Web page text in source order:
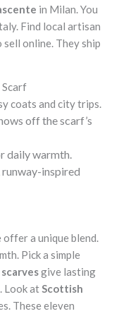
in Milan. You
Find local artisan
online. They ship
coats and city trips.
off the scarf’s
daily warmth.
runway-inspired
offer a unique blend.
Pick a simple
give lasting
Look atScottish
These eleven